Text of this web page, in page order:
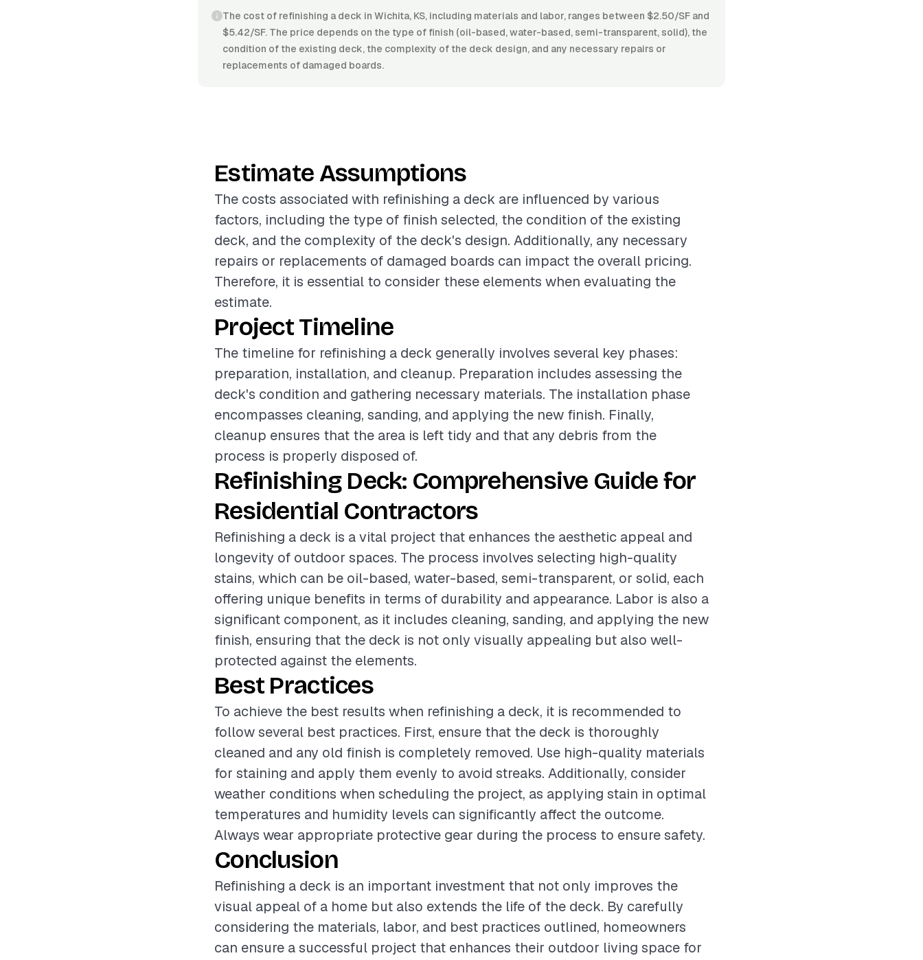
The cost of refinishing a deck in Wichita, KS, including materials and labor, ranges between $2.50/SF and
$5.42/SF. The price depends on the type of finish (oil-based, water-based, semi-transparent, solid), the
condition of the existing deck, the complexity of the deck design, and any necessary repairs or
replacements of damaged boards.
Estimate Assumptions
The costs associated with refinishing a deck are influenced by various
factors, including the type of finish selected, the condition of the existing
deck, and the complexity of the deck's design. Additionally, any necessary
repairs or replacements of damaged boards can impact the overall pricing.
Therefore, it is essential to consider these elements when evaluating the
estimate.
Project Timeline
The timeline for refinishing a deck generally involves several key phases:
preparation, installation, and cleanup. Preparation includes assessing the
deck's condition and gathering necessary materials. The installation phase
encompasses cleaning, sanding, and applying the new finish. Finally,
cleanup ensures that the area is left tidy and that any debris from the
process is properly disposed of.
Refinishing Deck: Comprehensive Guide for
Residential Contractors
Refinishing a deck is a vital project that enhances the aesthetic appeal and
longevity of outdoor spaces. The process involves selecting high-quality
stains, which can be oil-based, water-based, semi-transparent, or solid, each
offering unique benefits in terms of durability and appearance. Labor is also a
significant component, as it includes cleaning, sanding, and applying the new
finish, ensuring that the deck is not only visually appealing but also well-
protected against the elements.
Best Practices
To achieve the best results when refinishing a deck, it is recommended to
follow several best practices. First, ensure that the deck is thoroughly
cleaned and any old finish is completely removed. Use high-quality materials
for staining and apply them evenly to avoid streaks. Additionally, consider
weather conditions when scheduling the project, as applying stain in optimal
temperatures and humidity levels can significantly affect the outcome.
Always wear appropriate protective gear during the process to ensure safety.
Conclusion
Refinishing a deck is an important investment that not only improves the
visual appeal of a home but also extends the life of the deck. By carefully
considering the materials, labor, and best practices outlined, homeowners
can ensure a successful project that enhances their outdoor living space for